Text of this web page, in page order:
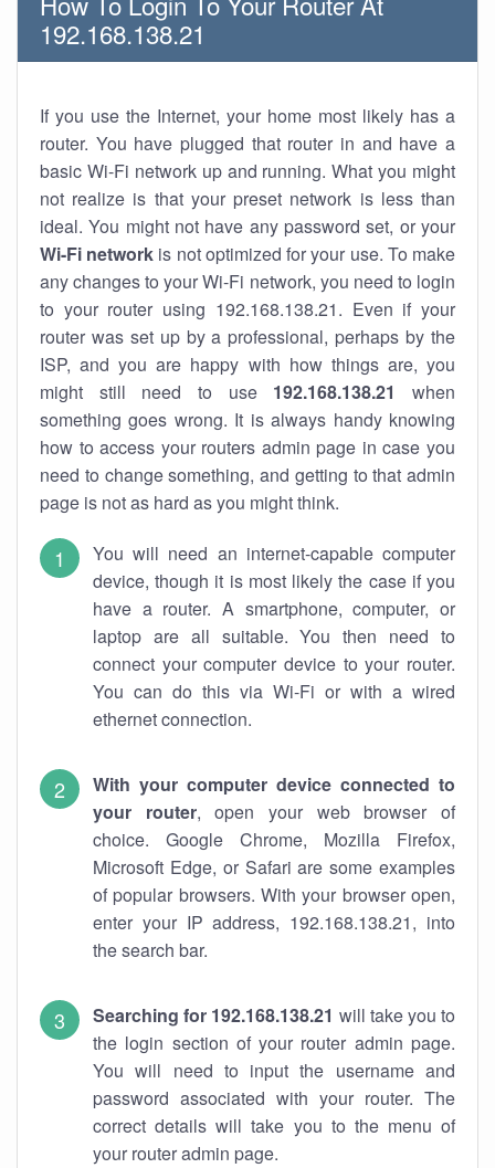
192.168.138.21
If you use the Internet, your home most likely has a
router. You have plugged that router in and have a
basic Wi-Fi network up and running. What you might
not realize is that your preset network is less than
ideal. You might not have any password set, or your
Wi-Fi network is not optimized for your use. To make
any changes to your Wi-Fi network, you need to login
to your router using 192.168.138.21. Even if your
router was set up by a professional, perhaps by the
ISP, and you are happy with how things are, you
might still need to use 192.168.138.21
when
something goes wrong. It is always handy knowing
how to access your routers admin page in case you
need to change something, and getting to that admin
page is not as hard as you might think.
You will need an internet-capable computer
device, though it is most likely the case if you
have a router. A smartphone, computer, or
laptop are all suitable. You then need to
connect your computer device to your router.
You can do this via Wi-Fi or with a wired
ethernet connection.
With your computer device connected to
your router, open your web browser of
choice. Google Chrome, Mozilla Firefox,
Microsoft Edge, or Safari are some examples
of popular browsers. With your browser open,
enter your IP address, 192.168.138.21, into
the search bar.
Searching for 192.168.138.21 will take you to
the login section of your router admin page.
You will need to input the username and
password associated with your router. The
correct details will take you to the menu of
your router admin page.